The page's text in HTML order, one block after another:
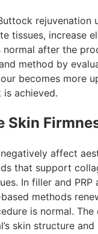
rejuvenation
tissues, increase
after the
method by
becomes more
achieved.
Skin
affect
that support
In filler and PRP
methods
is normal.
skin structure